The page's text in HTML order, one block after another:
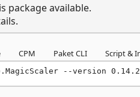
package available.
CPM Paket CLI Script &
--version 0.14.2